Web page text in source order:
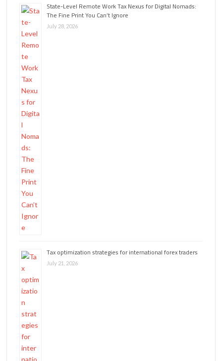
State-Level Remote Work Tax Nexus for Digital Nomads:
The Fine Print You Can’t Ignore
July 28, 2026
Tax optimization strategies for international forex traders
July 21, 2026